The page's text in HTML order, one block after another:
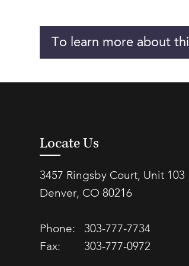
To learn more about
Locate Us
3457 Ringsby Court, Unit 103
Denver, CO 80216
Phone:
303-777-7734
Fax:
303-777-0972